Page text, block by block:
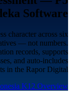
Software
character across six
— not numbers.
records, supports
and auto-includes
in the Rapor Digital.
K12 Overview